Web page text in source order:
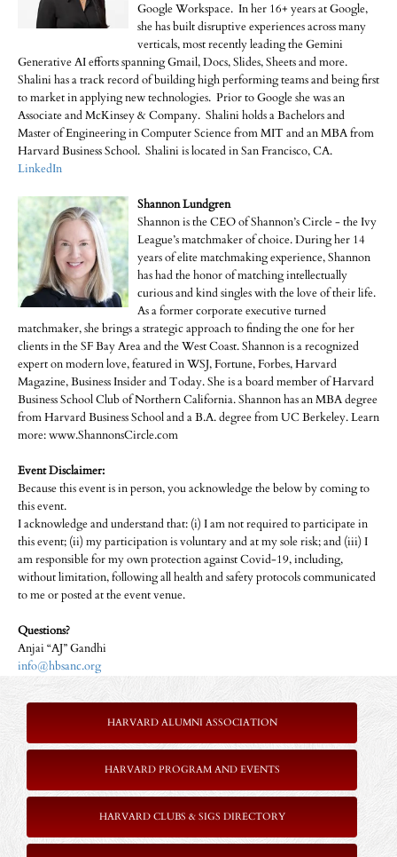
Google Workspace. In her 16+ years at Google,
she has built disruptive experiences across many
verticals, most recently leading the Gemini
Generative AI efforts spanning Gmail, Docs, Slides, Sheets and more.
Shalini has a track record of building high performing teams and being first
to market in applying new technologies. Prior to Google she was an
Associate and McKinsey & Company. Shalini holds a Bachelors and
Master of Engineering in Computer Science from MIT and an MBA from
Harvard Business School. Shalini is located in San Francisco, CA.
LinkedIn
Shannon Lundgren
Shannon is the CEO of Shannon’s Circle - the Ivy
League’s matchmaker of choice. During her 14
years of elite matchmaking experience, Shannon
has had the honor of matching intellectually
curious and kind singles with the love of their life.
As a former corporate executive turned
matchmaker, she brings a strategic approach to finding the one for her
clients in the SF Bay Area and the West Coast. Shannon is a recognized
expert on modern love, featured in WSJ, Fortune, Forbes, Harvard
Magazine, Business Insider and Today. She is a board member of Harvard
Business School Club of Northern California. Shannon has an MBA degree
from Harvard Business School and a B.A. degree from UC Berkeley. Learn
more: www.ShannonsCircle.com
Event Disclaimer:
Because this event is in person, you acknowledge the below by coming to
this event.
I acknowledge and understand that: (i) I am not required to participate in
this event; (ii) my participation is voluntary and at my sole risk; and (iii) I
am responsible for my own protection against Covid-19, including,
without limitation, following all health and safety protocols communicated
to me or posted at the event venue.
Questions?
Anjai “AJ” Gandhi
info@hbsanc.org
HARVARD ALUMNI ASSOCIATION
HARVARD PROGRAM AND EVENTS
HARVARD CLUBS & SIGS DIRECTORY